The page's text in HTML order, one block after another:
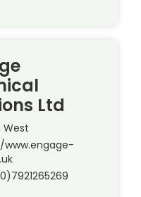
Ltd
West